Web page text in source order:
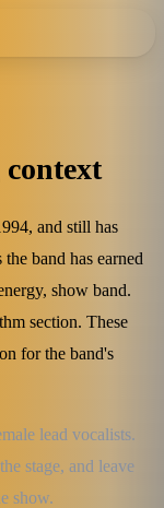
and still has
band has earned
show band.
section. These
for the band's
lead vocalists.
stage, and leave
show.